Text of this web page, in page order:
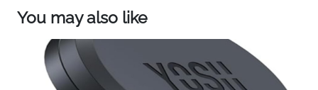
car audio experience,and FM wireless
transmission Audio and AUX output Audio are
also supported.
🚘【Siri ＆ Google Assistant Smart Voice Control】
APHQUA android auto screen built-in clear mic
You may also like